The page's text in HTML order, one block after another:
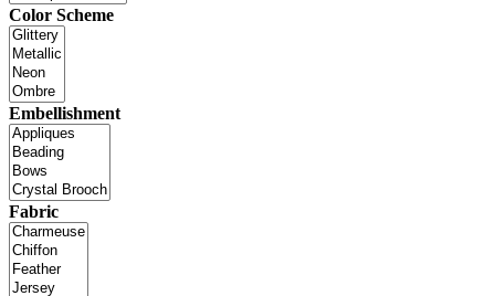
Color Scheme
Embellishment
Fabric